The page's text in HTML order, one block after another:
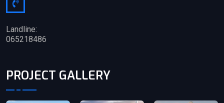
Landline:
065218486
PROJECT GALLERY